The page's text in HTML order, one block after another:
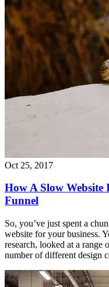
Oct 25, 2017
How A Slow Website
Funnel
So, you’ve just spent a
website for your business.
research, looked at a range
number of different design